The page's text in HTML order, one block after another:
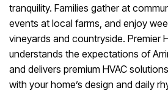
tranquility. Families gather at
events at local farms, and enjoy
vineyards and countryside. Premier
understands the expectations of
and delivers premium HVAC
with your home’s design and daily